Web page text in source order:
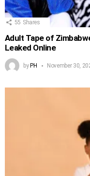
55 Shares
Adult Tape of
Leaked Online
byPH November 30,